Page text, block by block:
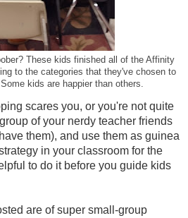
These kids finished all of the Affinity
to the categories that they've chosen to
kids are happier than others.
scares you, or you're not quite
of your nerdy teacher friends
them), and use them as guinea
in your classroom for the
to do it before you guide kids
are of super small-group